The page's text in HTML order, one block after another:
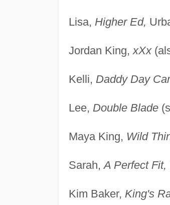
Lisa, Higher Ed,
Jordan King, xXx
Kelli, Daddy Day
Lee, Double Blade
Maya King, Wild
Sarah,A Perfect Fit,
Kim Baker, King's